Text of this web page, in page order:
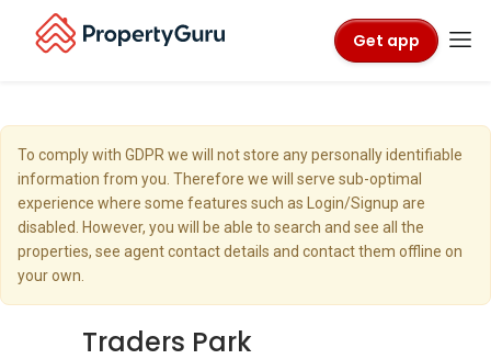
Get app
To comply with GDPR we will not store any personally identifiable
information from you. Therefore we will serve sub-optimal
experience where some features such as Login/Signup are
disabled. However, you will be able to search and see all the
properties, see agent contact details and contact them offline on
your own.
Traders Park